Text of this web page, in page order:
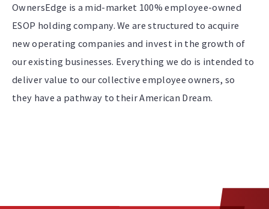
OwnersEdge is a mid-market 100% employee-owned
ESOP holding company. We are structured to acquire
new operating companies and invest in the growth of
our existing businesses. Everything we do is intended to
deliver value to our collective employee owners, so
they have a pathway to their American Dream.